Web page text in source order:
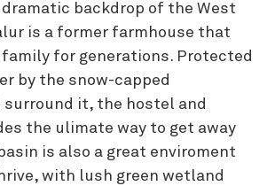
backdrop of the West
is a former farmhouse that
family for generations. Protected
by the snow-capped
it, the hostel and
the ulimate way to get away
is also a great enviroment
with lush green wetland